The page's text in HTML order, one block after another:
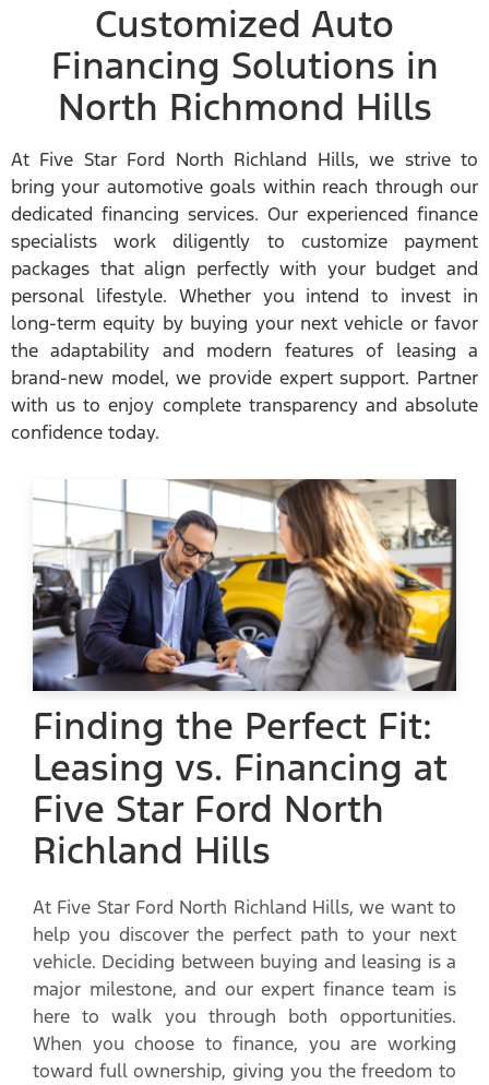
Customized Auto
Financing Solutions in
North Richmond Hills
At Five Star Ford North Richland Hills, we strive to
bring your automotive goals within reach through our
dedicated financing services. Our experienced finance
specialists work diligently to customize payment
packages that align perfectly with your budget and
personal lifestyle. Whether you intend to invest in
long-term equity by buying your next vehicle or favor
the adaptability and modern features of leasing a
brand-new model, we provide expert support. Partner
with us to enjoy complete transparency and absolute
confidence today.
Finding the Perfect Fit:
Leasing vs. Financing at
Five Star Ford North
Richland Hills
At Five Star Ford North Richland Hills, we want to
help you discover the perfect path to your next
vehicle. Deciding between buying and leasing is a
major milestone, and our expert finance team is
here to walk you through both opportunities.
When you choose to finance, you are working
toward full ownership, giving you the freedom to